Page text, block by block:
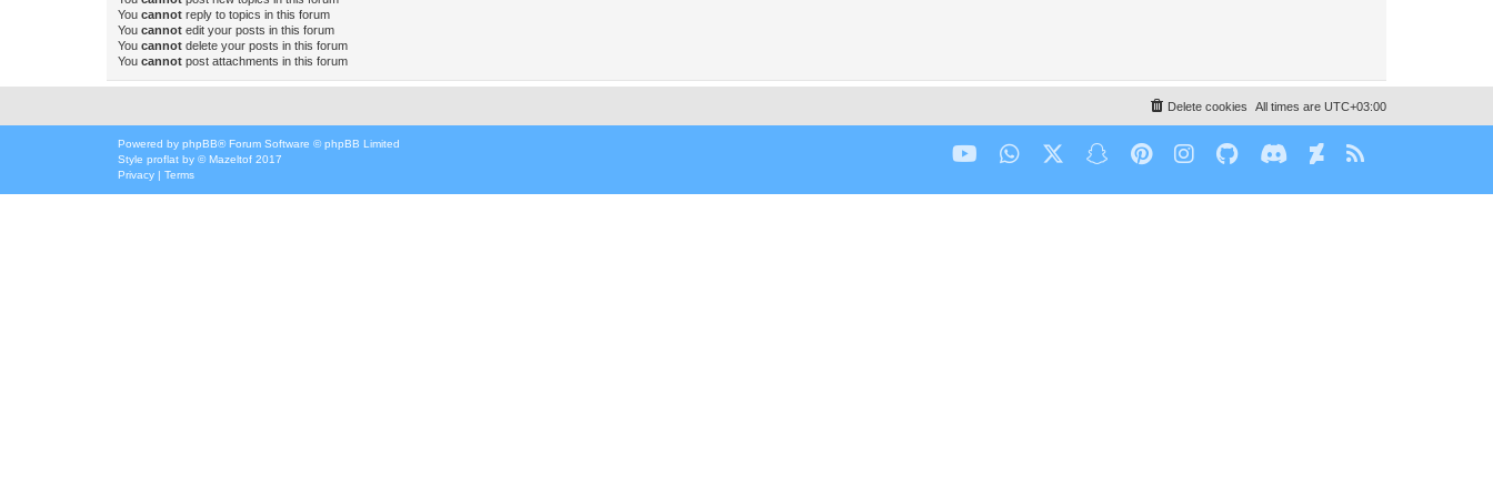
You cannot reply to topics in this forum
You cannot edit your posts in this forum
You cannot delete your posts in this forum
You cannot post attachments in this forum
All times are UTC+03:00
Delete cookies
Powered by phpBB® Forum Software © phpBB Limited
Style proflat by ©Mazeltof 2017
Privacy | Terms